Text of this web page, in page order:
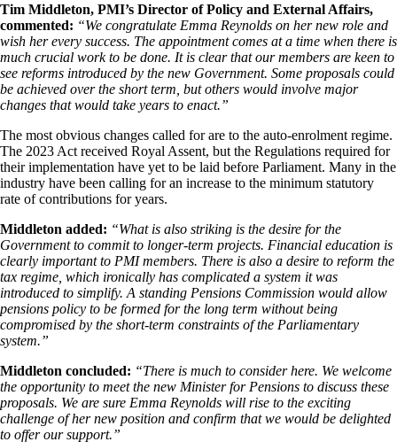
Tim Middleton, PMI’s Director of Policy and External Affairs,
commented: “We congratulate Emma Reynolds on her new role and
wish her every success. The appointment comes at a time when there is
much crucial work to be done. It is clear that our members are keen to
see reforms introduced by the new Government. Some proposals could
be achieved over the short term, but others would involve major
changes that would take years to enact.”
The most obvious changes called for are to the auto-enrolment regime.
The 2023 Act received Royal Assent, but the Regulations required for
their implementation have yet to be laid before Parliament. Many in the
industry have been calling for an increase to the minimum statutory
rate of contributions for years.
Middleton added: “What is also striking is the desire for the
Government to commit to longer-term projects. Financial education is
clearly important to PMI members. There is also a desire to reform the
tax regime, which ironically has complicated a system it was
introduced to simplify. A standing Pensions Commission would allow
pensions policy to be formed for the long term without being
compromised by the short-term constraints of the Parliamentary
system.”
Middleton concluded: “There is much to consider here. We welcome
the opportunity to meet the new Minister for Pensions to discuss these
proposals. We are sure Emma Reynolds will rise to the exciting
challenge of her new position and confirm that we would be delighted
to offer our support.”